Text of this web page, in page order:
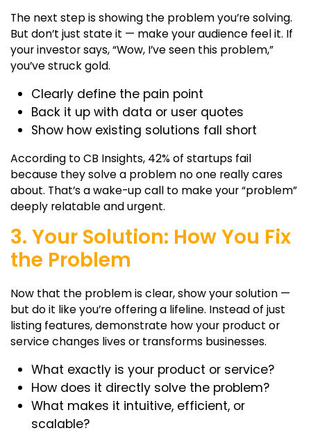
The next step is showing the problem you’re solving.
But don’t just state it — make your audience feel it. If
your investor says, “Wow, I’ve seen this problem,”
you’ve struck gold.
Clearly define the pain point
Back it up with data or user quotes
Show how existing solutions fall short
According to CB Insights, 42% of startups fail
because they solve a problem no one really cares
about. That’s a wake-up call to make your “problem”
deeply relatable and urgent.
3. Your Solution: How You Fix
the Problem
Now that the problem is clear, show your solution —
but do it like you’re offering a lifeline. Instead of just
listing features, demonstrate how your product or
service changes lives or transforms businesses.
What exactly is your product or service?
How does it directly solve the problem?
What makes it intuitive, efficient, or
scalable?